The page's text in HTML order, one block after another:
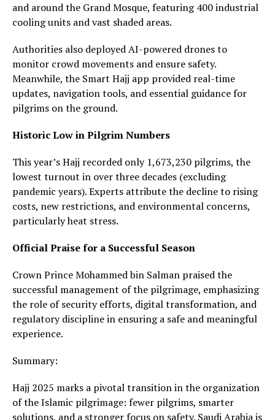
and around the Grand Mosque, featuring 400 industrial
cooling units and vast shaded areas.
Authorities also deployed AI-powered drones to
monitor crowd movements and ensure safety.
Meanwhile, the Smart Hajj app provided real-time
updates, navigation tools, and essential guidance for
pilgrims on the ground.
Historic Low in Pilgrim Numbers
This year’s Hajj recorded only 1,673,230 pilgrims, the
lowest turnout in over three decades (excluding
pandemic years). Experts attribute the decline to rising
costs, new restrictions, and environmental concerns,
particularly heat stress.
Official Praise for a Successful Season
Crown Prince Mohammed bin Salman praised the
successful management of the pilgrimage, emphasizing
the role of security efforts, digital transformation, and
regulatory discipline in ensuring a safe and meaningful
experience.
Summary:
Hajj 2025 marks a pivotal transition in the organization
of the Islamic pilgrimage: fewer pilgrims, smarter
solutions, and a stronger focus on safety. Saudi Arabia is